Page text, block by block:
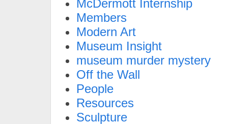
McDermott Internship
Members
Modern Art
Museum Insight
museum murder mystery
Off the Wall
People
Resources
Sculpture